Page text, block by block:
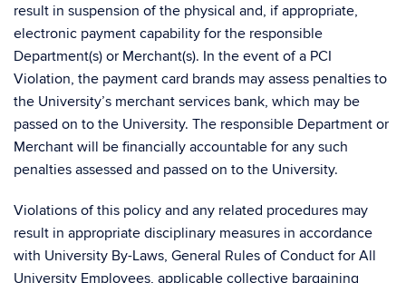
result in suspension of the physical and, if appropriate,
electronic payment capability for the responsible
Department(s) or Merchant(s). In the event of a PCI
Violation, the payment card brands may assess penalties to
the University’s merchant services bank, which may be
passed on to the University. The responsible Department or
Merchant will be financially accountable for any such
penalties assessed and passed on to the University.
Violations of this policy and any related procedures may
result in appropriate disciplinary measures in accordance
with University By-Laws, General Rules of Conduct for All
University Employees, applicable collective bargaining